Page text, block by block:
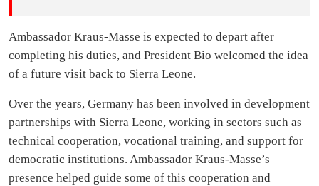
Ambassador Kraus-Masse is expected to depart after
completing his duties, and President Bio welcomed the idea
of a future visit back to Sierra Leone.
Over the years, Germany has been involved in development
partnerships with Sierra Leone, working in sectors such as
technical cooperation, vocational training, and support for
democratic institutions. Ambassador Kraus-Masse’s
presence helped guide some of this cooperation and